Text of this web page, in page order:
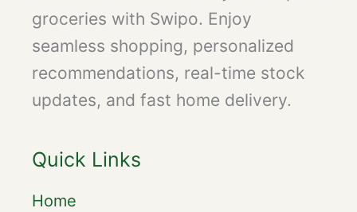
groceries with Swipo. Enjoy
seamless shopping, personalized
recommendations, real-time stock
updates, and fast home delivery.
Quick Links
Home